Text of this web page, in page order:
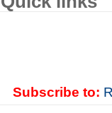
Subscribe to: